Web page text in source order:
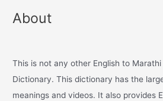
About
This is not any other English to
Dictionary. This dictionary has the
meanings and videos. It also provides